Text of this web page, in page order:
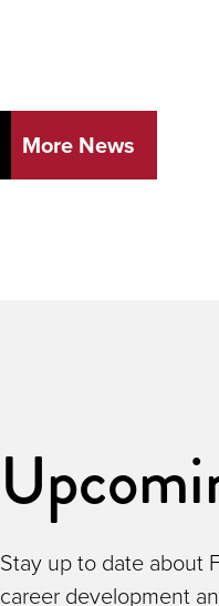
More News
Stay up to date about
career development